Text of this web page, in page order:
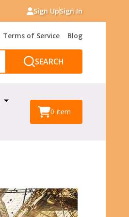
Sign UpSign In
Terms of Service Blog
SEARCH
0 item